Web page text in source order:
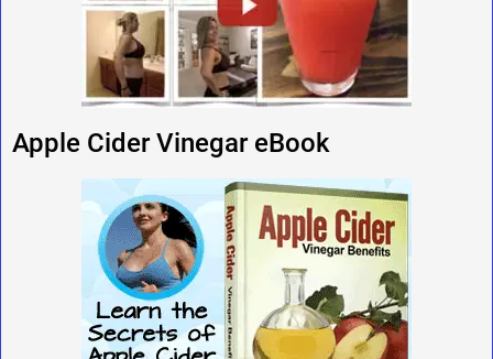
Apple Cider Vinegar eBook